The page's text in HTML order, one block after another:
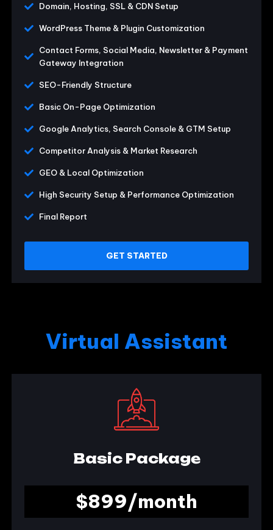
Domain, Hosting, SSL & CDN Setup
WordPress Theme & Plugin Customization
Contact Forms, Social Media, Newsletter & Payment
Gateway Integration
SEO-Friendly Structure
Basic On-Page Optimization
Google Analytics, Search Console & GTM Setup
Competitor Analysis & Market Research
GEO & Local Optimization
High Security Setup & Performance Optimization
Final Report
GET STARTED
Virtual Assistant
Basic Package
$899/month